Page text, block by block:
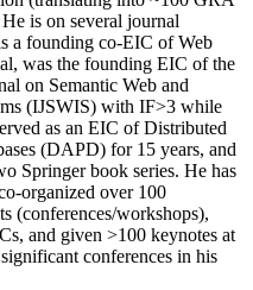
He is on several journal
a founding co-EIC of Web
was the founding EIC of the
on Semantic Web and
(IJSWIS) with IF>3 while
as an EIC ofDistributed
(DAPD) for 15 years, and
Springer book series. He has
organized over 100
(conferences/workshops),
and given >100 keynotes at
conferences in his